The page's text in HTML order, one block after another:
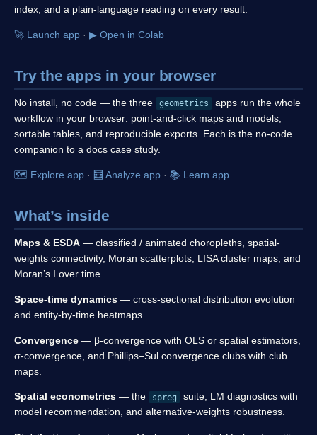
index, and a plain-language reading on every result.
🚀 Launch app · ▶ Open in Colab
Try the apps in your browser
No install, no code — the three geometrics
apps run the whole
workflow in your browser: point-and-click maps and models,
sortable tables, and reproducible exports. Each is the no-code
companion to a docs case study.
🗺️ Explore app · 🧮 Analyze app · 📚 Learn app
What’s inside
Maps & ESDA — classified / animated choropleths, spatial-
weights connectivity, Moran scatterplots, LISA cluster maps, and
Moran’s I over time.
Space-time dynamics — cross-sectional distribution evolution
and entity-by-time heatmaps.
Convergence — β-convergence with OLS or spatial estimators,
σ-convergence, and Phillips–Sul convergence clubs with club
maps.
Spatial econometrics — the spreg
suite, LM diagnostics with
model recommendation, and alternative-weights robustness.